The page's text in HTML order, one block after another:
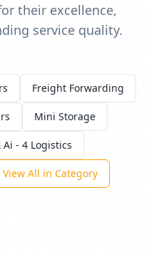
their excellence,
service quality.
Freight Forwarding
Mini Storage
Ai - 4 Logistics
View All in Category